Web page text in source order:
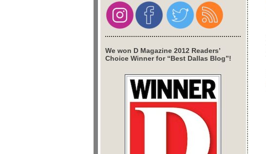
We won D Magazine 2012 Readers’
Choice Winner for “Best Dallas Blog”!